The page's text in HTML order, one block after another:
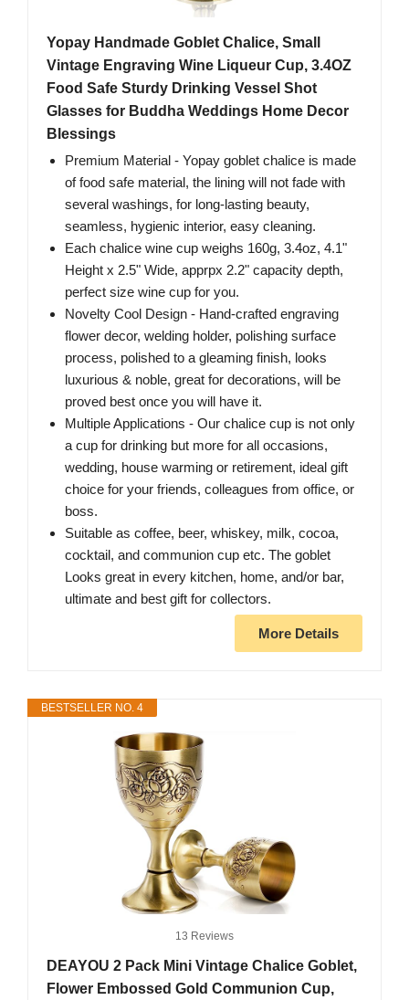
Yopay Handmade Goblet Chalice, Small
Vintage Engraving Wine Liqueur Cup, 3.4OZ
Food Safe Sturdy Drinking Vessel Shot
Glasses for Buddha Weddings Home Decor
Blessings
Premium Material - Yopay goblet chalice is made
of food safe material, the lining will not fade with
several washings, for long-lasting beauty,
seamless, hygienic interior, easy cleaning.
Each chalice wine cup weighs 160g, 3.4oz, 4.1"
Height x 2.5" Wide, apprpx 2.2" capacity depth,
perfect size wine cup for you.
Novelty Cool Design - Hand-crafted engraving
flower decor, welding holder, polishing surface
process, polished to a gleaming finish, looks
luxurious & noble, great for decorations, will be
proved best once you will have it.
Multiple Applications - Our chalice cup is not only
a cup for drinking but more for all occasions,
wedding, house warming or retirement, ideal gift
choice for your friends, colleagues from office, or
boss.
Suitable as coffee, beer, whiskey, milk, cocoa,
cocktail, and communion cup etc. The goblet
Looks great in every kitchen, home, and/or bar,
ultimate and best gift for collectors.
More Details
BESTSELLER NO. 4
13 Reviews
DEAYOU 2 Pack Mini Vintage Chalice Goblet,
Flower Embossed Gold Communion Cup,